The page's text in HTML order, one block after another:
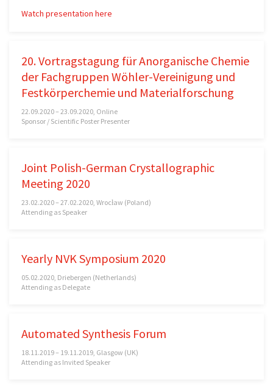
Watch presentation here
20. Vortragstagung für Anorganische Chemie
der Fachgruppen Wöhler-Vereinigung und
Festkörperchemie und Materialforschung
22.09.2020 – 23.09.2020, Online
Sponsor / Scientific Poster Presenter
Joint Polish-German Crystallographic
Meeting 2020
23.02.2020 – 27.02.2020, Wrocław (Poland)
Attending as Speaker
Yearly NVK Symposium 2020
05.02.2020, Driebergen (Netherlands)
Attending as Delegate
Automated Synthesis Forum
18.11.2019 – 19.11.2019, Glasgow (UK)
Attending as Invited Speaker